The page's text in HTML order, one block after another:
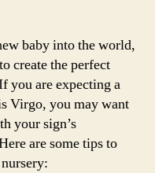
baby into the world,
create the perfect
you are expecting a
Virgo, you may want
your sign’s
are some tips to